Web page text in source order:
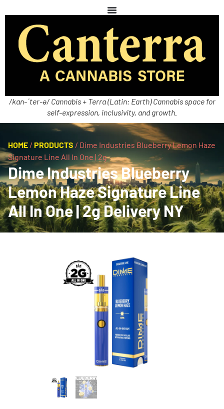
/kan-ˈter-ə/ Cannabis + Terra (Latin: Earth) Cannabis space for
self-expression, inclusivity, and growth.
HOME / PRODUCTS / Dime Industries Blueberry Lemon Haze
Signature Line All In One | 2g
Dime Industries Blueberry
Lemon Haze Signature Line
All In One | 2g Delivery NY